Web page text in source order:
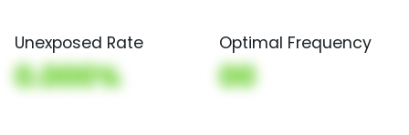
Unexposed Rate
0.000%
Optimal Frequency
00